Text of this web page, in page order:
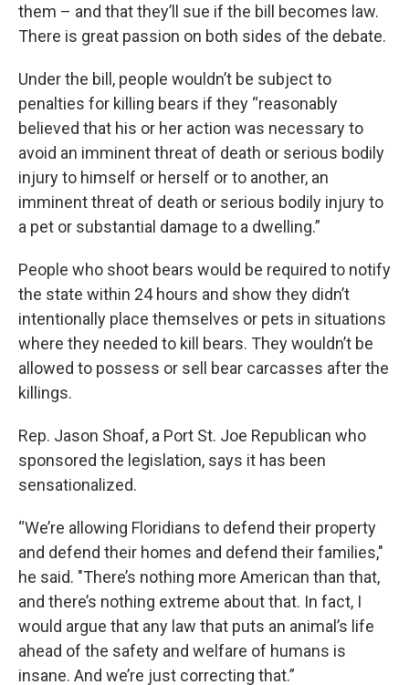
them – and that they’ll sue if the bill becomes law.
There is great passion on both sides of the debate.
Under the bill, people wouldn’t be subject to
penalties for killing bears if they “reasonably
believed that his or her action was necessary to
avoid an imminent threat of death or serious bodily
injury to himself or herself or to another, an
imminent threat of death or serious bodily injury to
a pet or substantial damage to a dwelling.”
People who shoot bears would be required to notify
the state within 24 hours and show they didn’t
intentionally place themselves or pets in situations
where they needed to kill bears. They wouldn’t be
allowed to possess or sell bear carcasses after the
killings.
Rep. Jason Shoaf, a Port St. Joe Republican who
sponsored the legislation, says it has been
sensationalized.
“We’re allowing Floridians to defend their property
and defend their homes and defend their families,"
he said. "There’s nothing more American than that,
and there’s nothing extreme about that. In fact, I
would argue that any law that puts an animal’s life
ahead of the safety and welfare of humans is
insane. And we’re just correcting that.”